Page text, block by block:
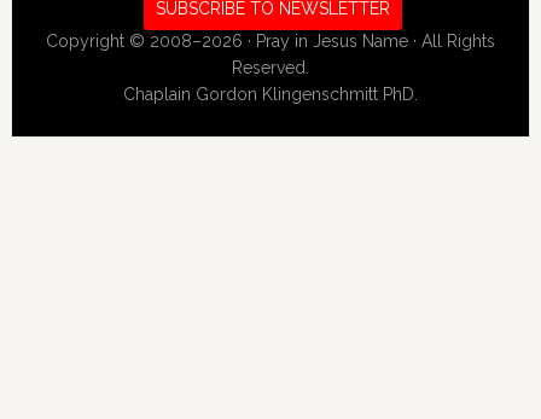
SUBSCRIBE TO NEWSLETTER
Copyright © 2008–2026 · Pray in Jesus Name · All Rights
Reserved.
Chaplain Gordon Klingenschmitt PhD.